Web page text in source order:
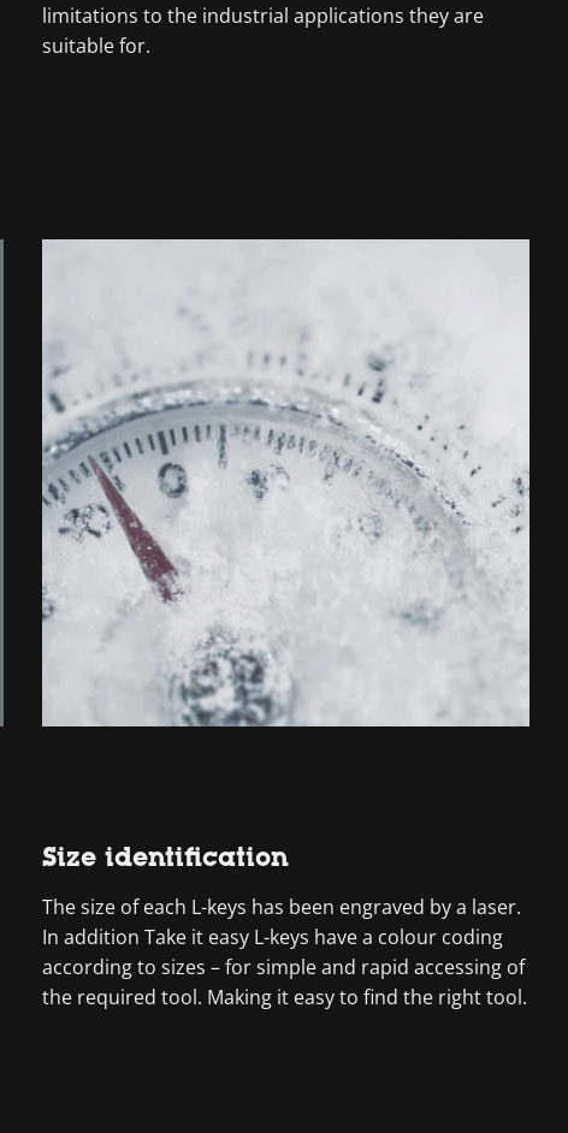
limitations to the industrial applications they are
suitable for.
Size identification
The size of each L-keys has been engraved by a laser.
In addition Take it easy L-keys have a colour coding
according to sizes – for simple and rapid accessing of
the required tool. Making it easy to find the right tool.